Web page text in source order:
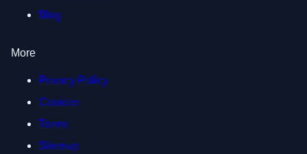
Blog
More
Privacy Policy
Cookies
Terms
Sitemap